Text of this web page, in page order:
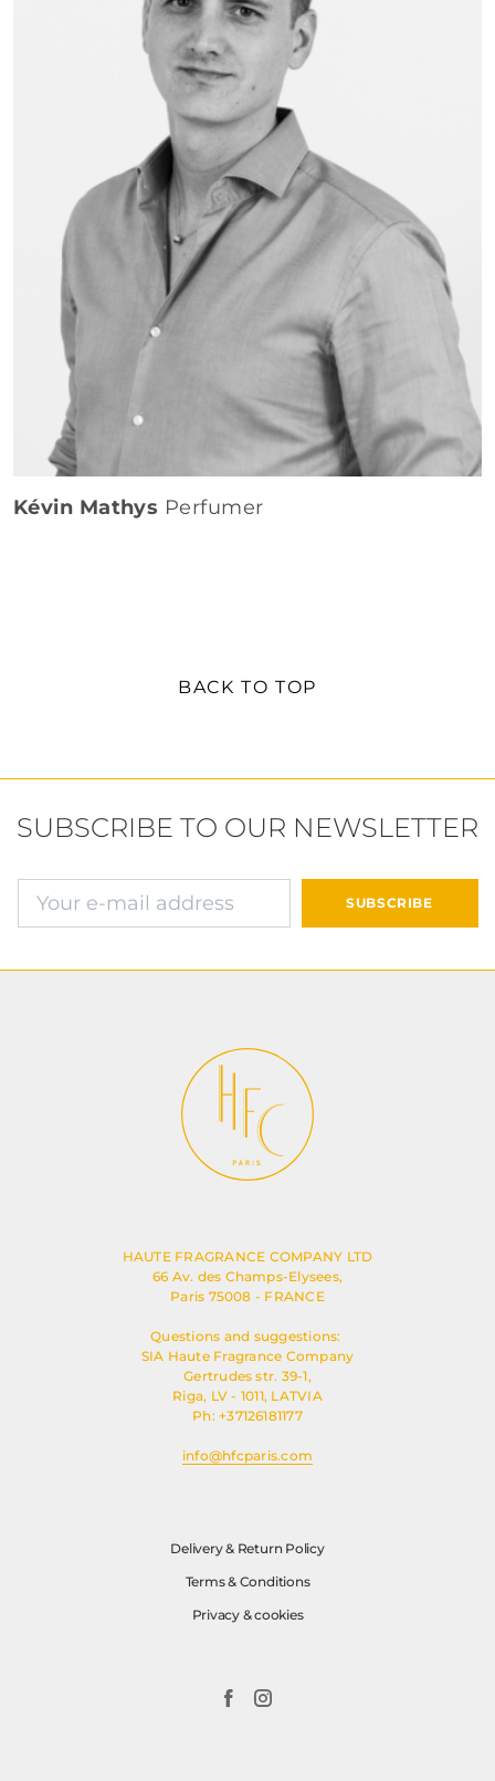
Kévin Mathys Perfumer
BACK TO TOP
SUBSCRIBE TO OUR NEWSLETTER
E-mail address
SUBSCRIBE
HAUTE FRAGRANCE COMPANY LTD
66 Av. des Champs-Elysees,
Paris 75008 - FRANCE
Questions and suggestions:
SIA Haute Fragrance Company
Gertrudes str. 39-1,
Riga, LV - 1011, LATVIA
Ph: +37126181177
info@hfcparis.com
Delivery & Return Policy
Terms & Conditions
Privacy & cookies